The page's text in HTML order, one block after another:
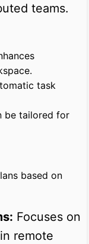
teams.
task
be tailored for
based on
Focuses on
remote